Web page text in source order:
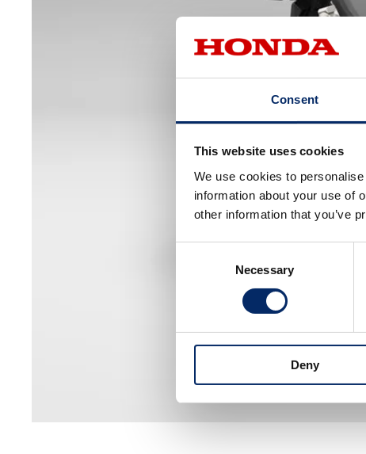
Consent
This website uses cookies
We use cookies to
information about your use of
other information that you’ve
Necessary
Deny